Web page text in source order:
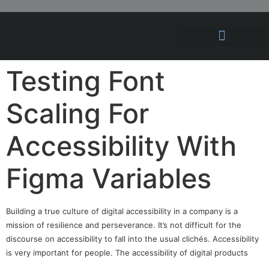
Testing Font
Scaling For
Accessibility With
Figma Variables
Building a true culture of digital accessibility in a company is a
mission of resilience and perseverance. It’s not difficult for the
discourse on accessibility to fall into the usual clichés. Accessibility
is very important for people. The accessibility of digital products